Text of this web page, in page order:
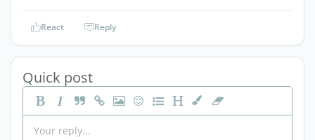
React Reply
Quick post